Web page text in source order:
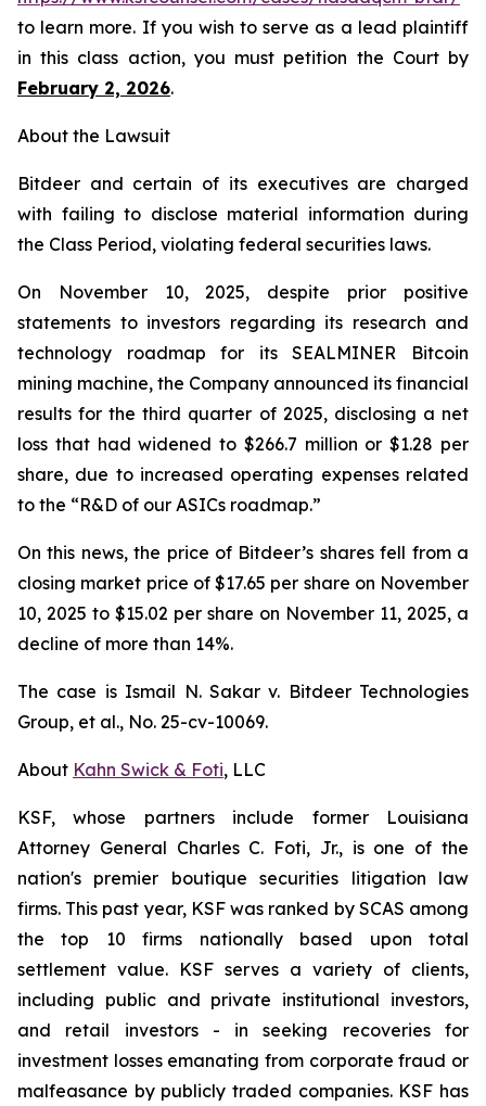
to learn more. If you wish to serve as a lead plaintiff
in this class action, you must petition the Court by
February 2, 2026.
About the Lawsuit
Bitdeer and certain of its executives are charged
with failing to disclose material information during
the Class Period, violating federal securities laws.
On November 10, 2025, despite prior positive
statements to investors regarding its research and
technology roadmap for its SEALMINER Bitcoin
mining machine, the Company announced its financial
results for the third quarter of 2025, disclosing a net
loss that had widened to $266.7 million or $1.28 per
share, due to increased operating expenses related
to the “R&D of our ASICs roadmap.”
On this news, the price of Bitdeer’s shares fell from a
closing market price of $17.65 per share on November
10, 2025 to $15.02 per share on November 11, 2025, a
decline of more than 14%.
The case is Ismail N. Sakar v. Bitdeer Technologies
Group, et al., No. 25-cv-10069.
About Kahn Swick & Foti, LLC
KSF, whose partners include former Louisiana
Attorney General Charles C. Foti, Jr., is one of the
nation's premier boutique securities litigation law
firms. This past year, KSF was ranked by SCAS among
the top 10 firms nationally based upon total
settlement value. KSF serves a variety of clients,
including public and private institutional investors,
and retail investors - in seeking recoveries for
investment losses emanating from corporate fraud or
malfeasance by publicly traded companies. KSF has